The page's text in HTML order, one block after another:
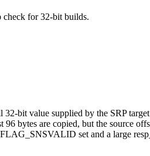
check for 32-bit builds.
bit value supplied by the SRP
bytes are copied, but the source
set and a large